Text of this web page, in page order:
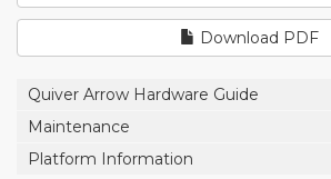
Download PDF
Quiver Arrow Hardware Guide
Maintenance
Platform Information